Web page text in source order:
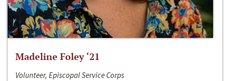
Madeline Foley ‘21
Volunteer, Episcopal Service Corps